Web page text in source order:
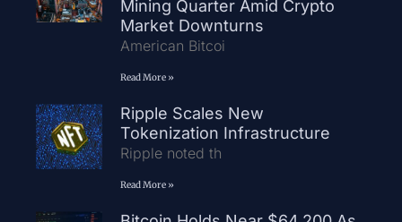
Mining Quarter Amid Crypto
Market Downturns
American Bitcoi
Read More »
Ripple Scales New
Tokenization Infrastructure
Ripple noted th
Read More »